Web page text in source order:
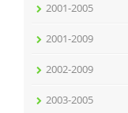
2001-2005
2001-2009
2002-2009
2003-2005